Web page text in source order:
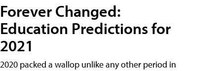
Forever Changed:
Education Predictions for
2021
2020 packed a wallop unlike any other period in